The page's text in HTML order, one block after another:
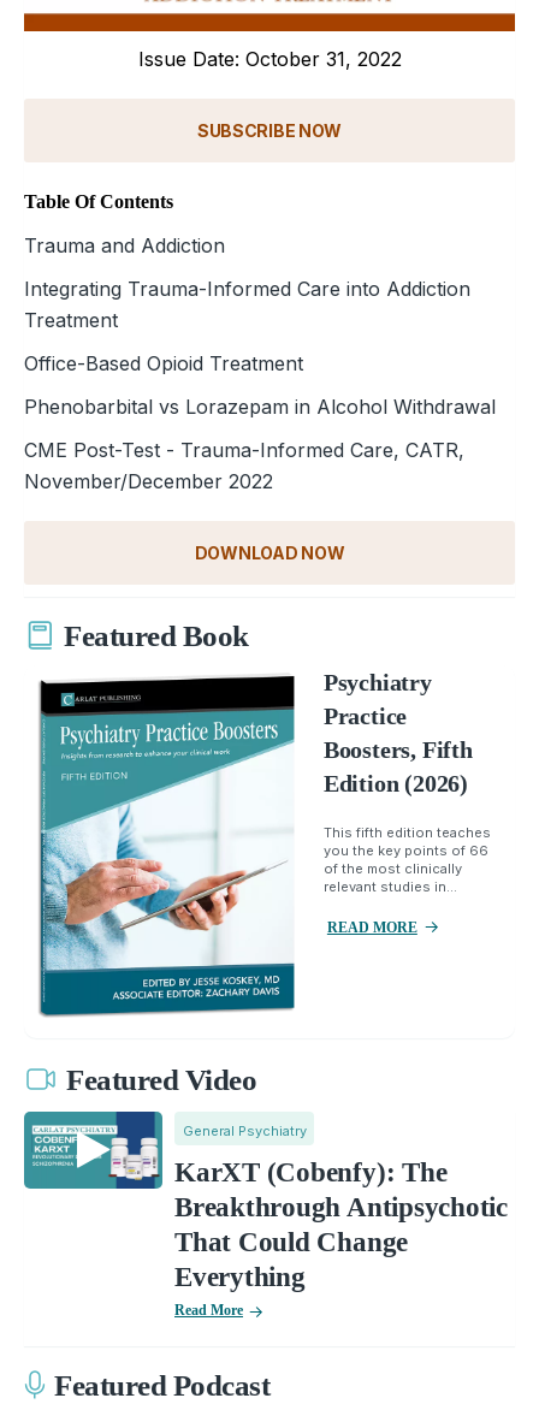
Issue Date: October 31, 2022
SUBSCRIBE NOW
Table Of Contents
Trauma and Addiction
Integrating Trauma-Informed Care into Addiction
Treatment
Office-Based Opioid Treatment
Phenobarbital vs Lorazepam in Alcohol Withdrawal
CME Post-Test - Trauma-Informed Care, CATR,
November/December 2022
DOWNLOAD NOW
Featured Book
Psychiatry
Practice
Boosters, Fifth
Edition (2026)
This fifth edition teaches
you the key points of 66
of the most clinically
relevant studies in...
READ MORE
Featured Video
General Psychiatry
KarXT (Cobenfy): The
Breakthrough Antipsychotic
That Could Change
Everything
Read More
Featured Podcast